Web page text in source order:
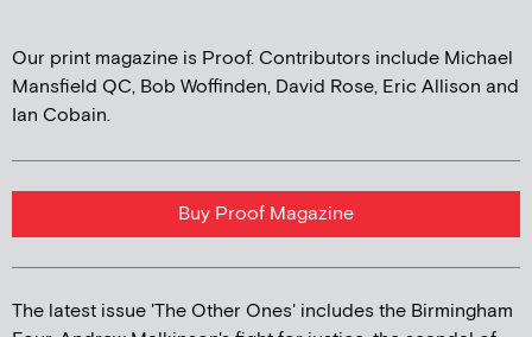
Our print magazine is Proof. Contributors include Michael
Mansfield QC, Bob Woffinden, David Rose, Eric Allison and
Ian Cobain.
Buy Proof Magazine
The latest issue 'The Other Ones' includes the Birmingham